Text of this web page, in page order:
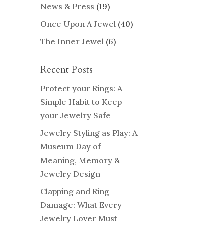
News & Press (19)
Once Upon A Jewel (40)
The Inner Jewel (6)
Recent Posts
Protect your Rings: A
Simple Habit to Keep
your Jewelry Safe
Jewelry Styling as Play: A
Museum Day of
Meaning, Memory &
Jewelry Design
Clapping and Ring
Damage: What Every
Jewelry Lover Must